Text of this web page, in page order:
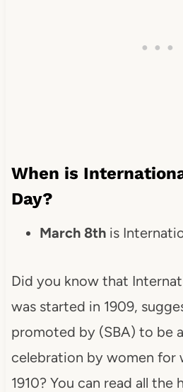
When is
Day?
March 8this
Did you know that
was started in 1909,
promoted by (SBA) to be
celebration by women for
1910? You can read all